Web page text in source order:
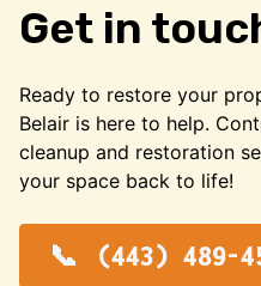
Get in
Ready to restore your
Belair is here to help.
cleanup and restoration
your space back to life!
(443) 489-